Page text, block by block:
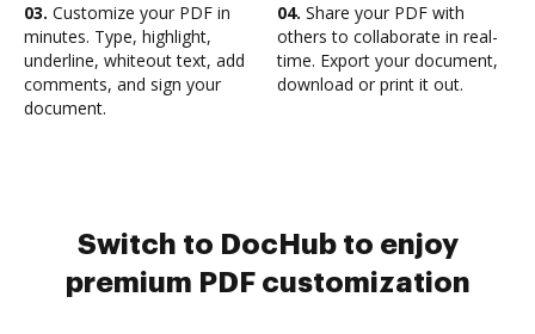
03. Customize your PDF in
minutes. Type, highlight,
underline, whiteout text, add
comments, and sign your
document.
04. Share your PDF with
others to collaborate in real-
time. Export your document,
download or print it out.
Switch to DocHub to enjoy
premium PDF customization